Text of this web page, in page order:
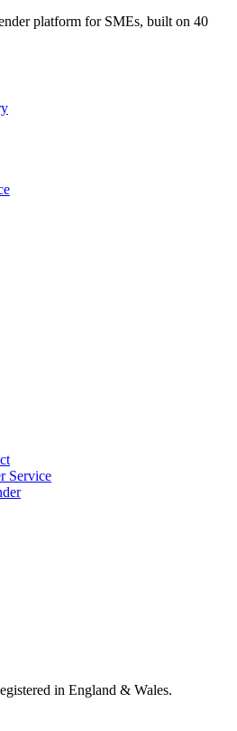
platform for SMEs, built on 40
Service
in England & Wales.